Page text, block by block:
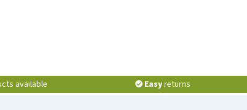
available Easyreturns